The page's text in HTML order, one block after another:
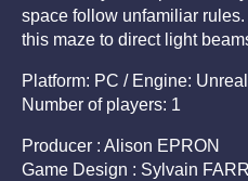
space follow unfamiliar
this maze to direct light
Platform: PC / Engine:
Number of players: 1
Producer : Alison EPRON
Game Design : Sylvain